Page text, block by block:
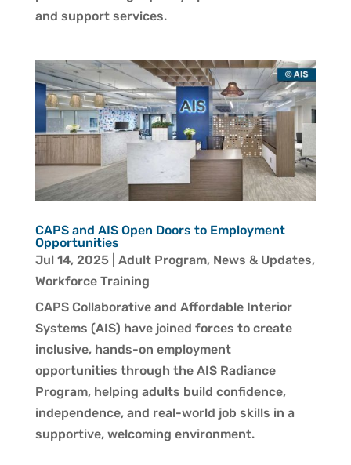
and support services.
CAPS and AIS Open Doors to Employment
Opportunities
Jul 14, 2025| Adult Program, News & Updates,
Workforce Training
CAPS Collaborative and Affordable Interior
Systems (AIS) have joined forces to create
inclusive, hands-on employment
opportunities through the AIS Radiance
Program, helping adults build confidence,
independence, and real-world job skills in a
supportive, welcoming environment.